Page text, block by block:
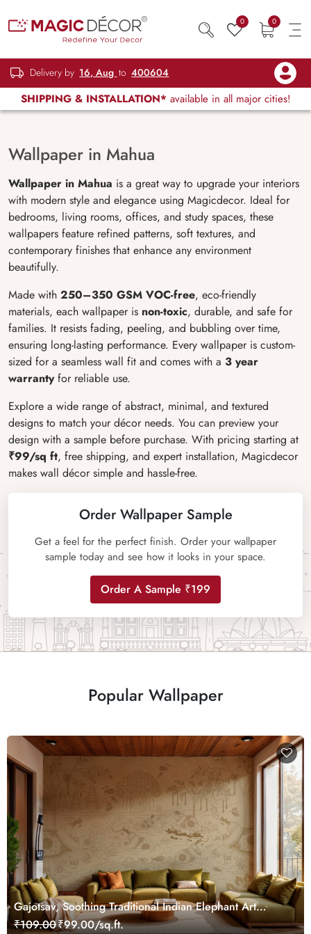
0 0
Delivery by 16, Aug to 400604
SHIPPING & INSTALLATION* available in all major cities!
Wallpaper in Mahua
Wallpaper in Mahua is a great way to upgrade your interiors
with modern style and elegance using Magicdecor. Ideal for
bedrooms, living rooms, offices, and study spaces, these
wallpapers feature refined patterns, soft textures, and
contemporary finishes that enhance any environment
beautifully.
Made with 250–350 GSM VOC-free, eco-friendly
materials, each wallpaper is non-toxic, durable, and safe for
families. It resists fading, peeling, and bubbling over time,
ensuring long-lasting performance. Every wallpaper is custom-
sized for a seamless wall fit and comes with a 3 year
warrantyfor reliable use.
Explore a wide range of abstract, minimal, and textured
designs to match your décor needs. You can preview your
design with a sample before purchase. With pricing starting at
₹99/sq ft, free shipping, and expert installation, Magicdecor
makes wall décor simple and hassle-free.
Order Wallpaper Sample
Get a feel for the perfect finish. Order your wallpaper
sample today and see how it looks in your space.
Order A Sample ₹199
Popular Wallpaper
Gajotsav, Soothing Traditional Indian Elephant Art
Wallpaper Mural, Customized
₹109.00₹99.00/sq.ft.